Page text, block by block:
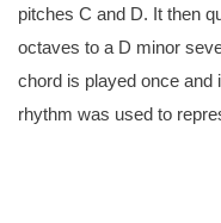
pitches C and D. It then
octaves to a D minor
chord is played once and
rhythm was used to